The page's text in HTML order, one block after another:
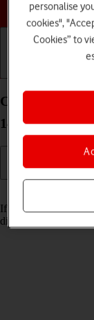
Cancel all
14
If you no longer wish
diverts.
personalise
cookies",
Cookies” to